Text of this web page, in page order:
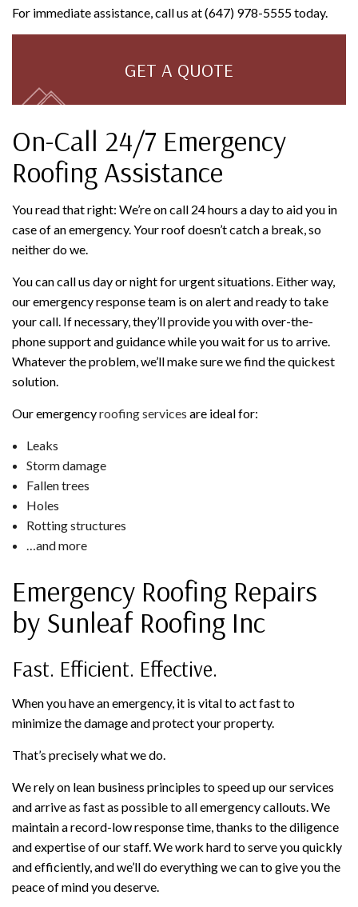
For immediate assistance, call us at (647) 978-5555 today.
GET A QUOTE
On-Call 24/7 Emergency
Roofing Assistance
You read that right: We’re on call 24 hours a day to aid you in
case of an emergency. Your roof doesn’t catch a break, so
neither do we.
You can call us day or night for urgent situations. Either way,
our emergency response team is on alert and ready to take
your call. If necessary, they’ll provide you with over-the-
phone support and guidance while you wait for us to arrive.
Whatever the problem, we’ll make sure we find the quickest
solution.
Our emergencyroofing services are ideal for:
Leaks
Storm damage
Fallen trees
Holes
Rotting structures
…and more
Emergency Roofing Repairs
by Sunleaf Roofing Inc
Fast. Efficient. Effective.
When you have an emergency, it is vital to act fast to
minimize the damage and protect your property.
That’s precisely what we do.
We rely on lean business principles to speed up our services
and arrive as fast as possible to all emergency callouts. We
maintain a record-low response time, thanks to the diligence
and expertise of our staff. We work hard to serve you quickly
and efficiently, and we’ll do everything we can to give you the
peace of mind you deserve.